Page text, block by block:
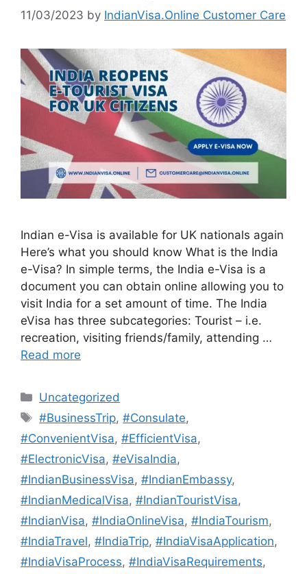
11/03/2023 by IndianVisa.Online Customer Care
Indian e-Visa is available for UK nationals again
Here’s what you should know What is the India
e-Visa? In simple terms, the India e-Visa is a
document you can obtain online allowing you to
visit India for a set amount of time. The India
eVisa has three subcategories: Tourist – i.e.
recreation, visiting friends/family, attending …
Read more
Uncategorized
#BusinessTrip,#Consulate,
#ConvenientVisa, #EfficientVisa,
#ElectronicVisa, #eVisaIndia,
#IndianBusinessVisa, #IndianEmbassy,
#IndianMedicalVisa, #IndianTouristVisa,
#IndianVisa, #IndiaOnlineVisa, #IndiaTourism,
#IndiaTravel, #IndiaTrip, #IndiaVisaApplication,
#IndiaVisaProcess, #IndiaVisaRequirements,